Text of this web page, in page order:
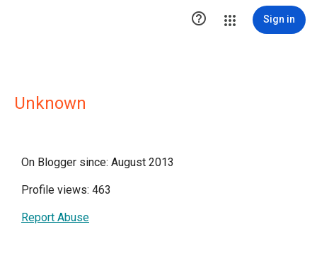
 Sign in
Unknown
On Blogger since: August 2013
Profile views: 463
Report Abuse